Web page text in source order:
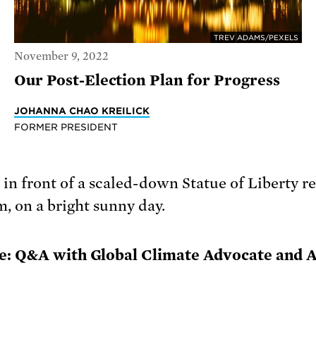
TREV ADAMS/PEXELS
November 9, 2022
Our Post-Election Plan for Progress
JOHANNA CHAO KREILICK
FORMER PRESIDENT
Q&A with Global Climate Advocate and